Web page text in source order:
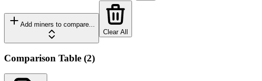
Add miners to compare...
Clear All
Comparison Table (2)